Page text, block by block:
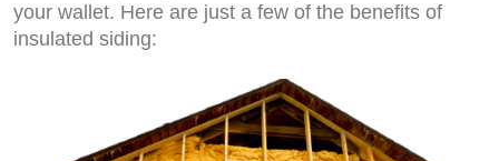
your wallet. Here are just a few of the benefits of
insulated siding: